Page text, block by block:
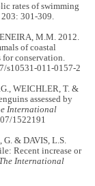
rates of swimming
203: 301-309.
M.M. 2012.
of coastal
conservation.
s10531-011-0157-2
WEICHLER, T. &
assessed by
International
1522191
& DAVIS, L.S.
Recent increase or
International